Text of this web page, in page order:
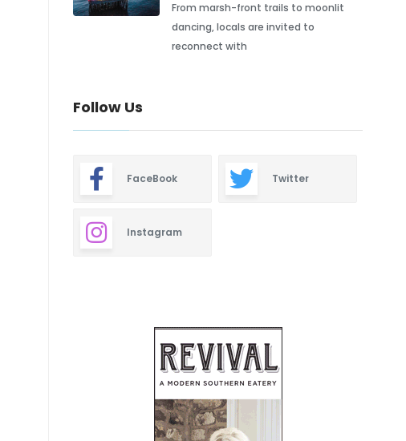
From marsh-front trails to moonlit
dancing, locals are invited to
reconnect with
Follow Us
FaceBook Twitter
Instagram